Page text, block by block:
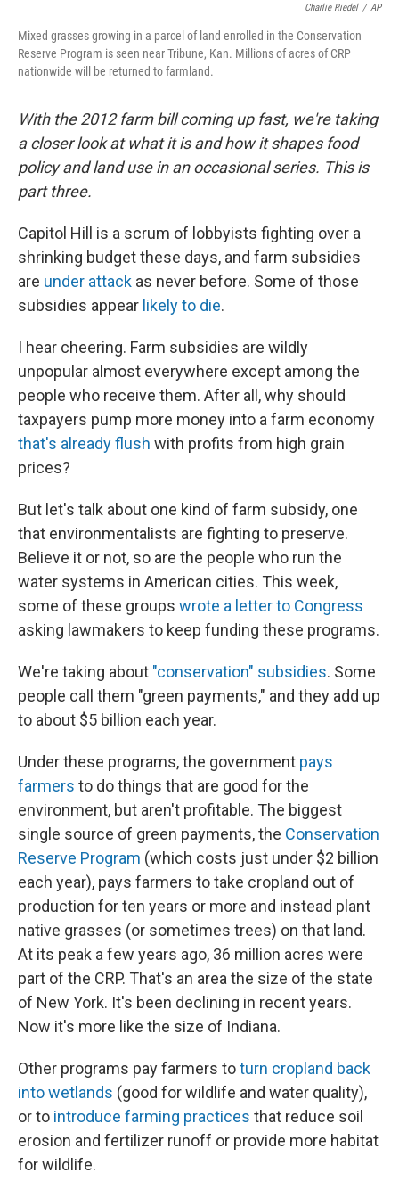
Charlie Riedel / AP
Mixed grasses growing in a parcel of land enrolled in the Conservation
Reserve Program is seen near Tribune, Kan. Millions of acres of CRP
nationwide will be returned to farmland.
With the 2012 farm bill coming up fast, we're taking
a closer look at what it is and how it shapes food
policy and land use in an occasional series. This is
part three.
Capitol Hill is a scrum of lobbyists fighting over a
shrinking budget these days, and farm subsidies
are under attack as never before. Some of those
subsidies appear likely to die.
I hear cheering. Farm subsidies are wildly
unpopular almost everywhere except among the
people who receive them. After all, why should
taxpayers pump more money into a farm economy
that's already flush with profits from high grain
prices?
But let's talk about one kind of farm subsidy, one
that environmentalists are fighting to preserve.
Believe it or not, so are the people who run the
water systems in American cities. This week,
some of these groups wrote a letter to Congress
asking lawmakers to keep funding these programs.
We're taking about "conservation" subsidies. Some
people call them "green payments," and they add up
to about $5 billion each year.
Under these programs, the government pays
farmers to do things that are good for the
environment, but aren't profitable. The biggest
single source of green payments, the Conservation
Reserve Program (which costs just under $2 billion
each year), pays farmers to take cropland out of
production for ten years or more and instead plant
native grasses (or sometimes trees) on that land.
At its peak a few years ago, 36 million acres were
part of the CRP. That's an area the size of the state
of New York. It's been declining in recent years.
Now it's more like the size of Indiana.
Other programs pay farmers toturn cropland back
into wetlands (good for wildlife and water quality),
or to introduce farming practices that reduce soil
erosion and fertilizer runoff or provide more habitat
for wildlife.